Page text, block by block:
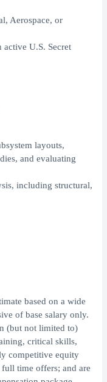
Aerospace, or
U.S. Secret
layouts,
and evaluating
including structural,
based on a wide
of base salary only.
(but not limited to)
critical skills,
competitive equity
time offers; and are